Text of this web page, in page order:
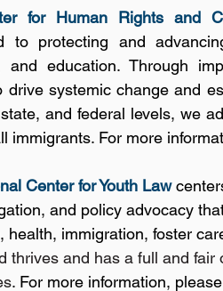
for Human Rights and
to protecting and
and education. Through
drive systemic change and
and federal levels, we
immigrants. For more
Center for Youth Law
and policy advocacy
health, immigration, foster
thrives and has a full and
. For more information,